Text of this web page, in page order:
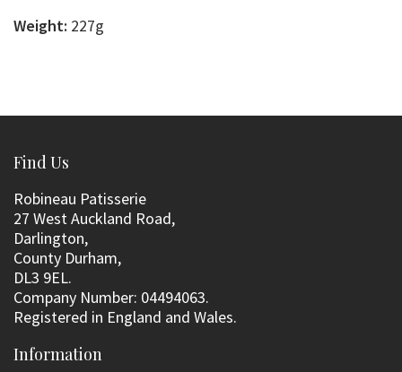
Weight: 227g
Find Us
Robineau Patisserie
27 West Auckland Road,
Darlington,
County Durham,
DL3 9EL.
Company Number: 04494063.
Registered in England and Wales.
Information